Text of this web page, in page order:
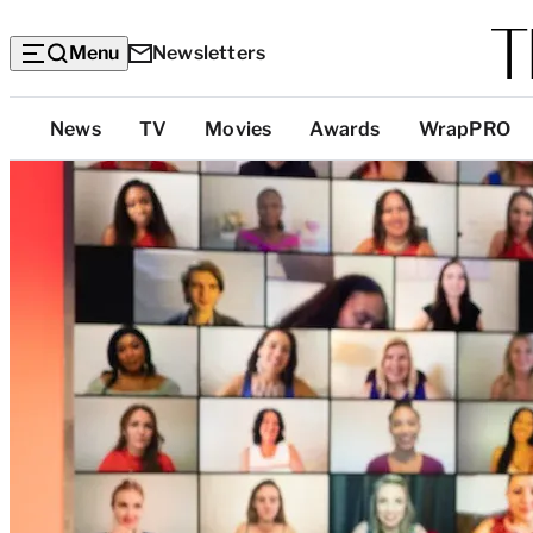
Menu Newsletters
Top
Categories
News TV Movies Awards WrapPRO